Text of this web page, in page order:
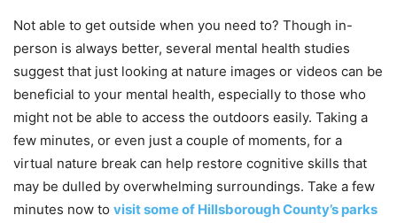
Not able to get outside when you need to? Though in-
person is always better, several mental health studies
suggest that just looking at nature images or videos can be
beneficial to your mental health, especially to those who
might not be able to access the outdoors easily. Taking a
few minutes, or even just a couple of moments, for a
virtual nature break can help restore cognitive skills that
may be dulled by overwhelming surroundings. Take a few
minutes now to visit some of Hillsborough County’s parks